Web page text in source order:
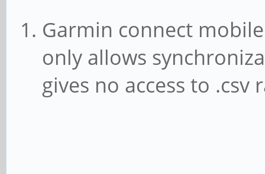
Garmin connect mobile
only allows
gives no access to .csv